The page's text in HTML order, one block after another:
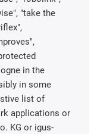
"take the
in the
in some
list of
applications or
KG or igus-